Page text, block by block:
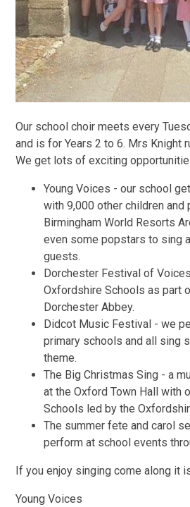
Our school choir meets every
and is for Years 2 to 6. Mrs Knight
We get lots of exciting
Young Voices - our school
with 9,000 other children and
Birmingham World Resorts
even some popstars to sing
guests.
Dorchester Festival of
Oxfordshire Schools as part
Dorchester Abbey.
Didcot Music Festival - we
primary schools and all sing
theme.
The Big Christmas Sing - a
at the Oxford Town Hall with
Schools led by the
The summer fete and carol
perform at school events
If you enjoy singing come along it
Young Voices